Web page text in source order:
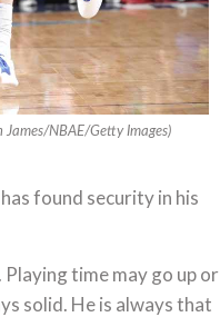
James/NBAE/Getty Images)
found security in his
time may go up or
solid. He is always that